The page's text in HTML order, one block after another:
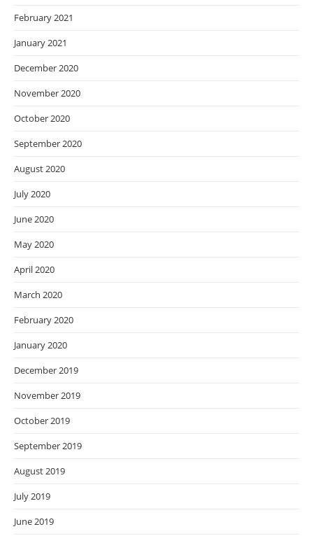
February 2021
January 2021
December 2020
November 2020
October 2020
September 2020
August 2020
July 2020
June 2020
May 2020
April 2020
March 2020
February 2020
January 2020
December 2019
November 2019
October 2019
September 2019
August 2019
July 2019
June 2019